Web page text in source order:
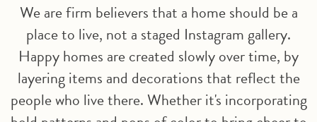
We are firm believers that a home should be a
place to live, not a staged Instagram gallery.
Happy homes are created slowly over time, by
layering items and decorations that reflect the
people who live there. Whether it's incorporating